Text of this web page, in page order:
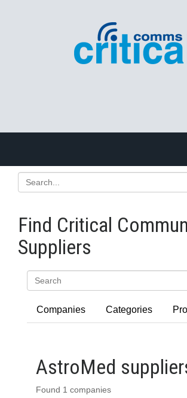
Find Critical
Suppliers
Companies Categories
AstroMed
Found 1 companies